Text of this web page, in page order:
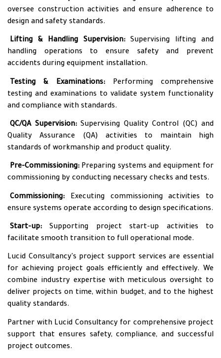
oversee construction activities and ensure adherence to
design and safety standards.
Lifting & Handling Supervision:Supervising lifting and
handling operations to ensure safety and prevent
accidents during equipment installation.
Testing & Examinations:Performing comprehensive
testing and examinations to validate system functionality
and compliance with standards.
QC/QA Supervision:Supervising Quality Control (QC) and
Quality Assurance (QA) activities to maintain high
standards of workmanship and product quality.
Pre-Commissioning: Preparing systems and equipment for
commissioning by conducting necessary checks and tests.
Commissioning: Executing commissioning activities to
ensure systems operate according to design specifications.
Start-up: Supporting project start-up activities to
facilitate smooth transition to full operational mode.
Lucid Consultancy's project support services are essential
for achieving project goals efficiently and effectively. We
combine industry expertise with meticulous oversight to
deliver projects on time, within budget, and to the highest
quality standards.
Partner with Lucid Consultancy for comprehensive project
support that ensures safety, compliance, and successful
project outcomes.